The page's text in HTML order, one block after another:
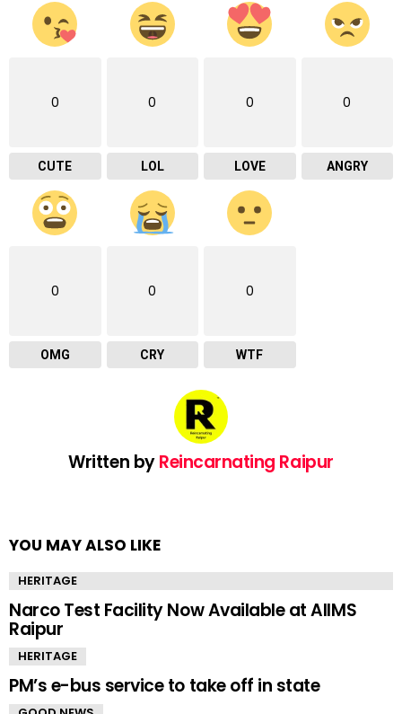
0
CUTE
0
LOL
0
LOVE
0
ANGRY
0
OMG
0
CRY
0
WTF
Written byReincarnating Raipur
YOU MAY ALSO LIKE
HERITAGE
Narco Test Facility Now Available at AIIMS
Raipur
HERITAGE
PM’s e-bus service to take off in state